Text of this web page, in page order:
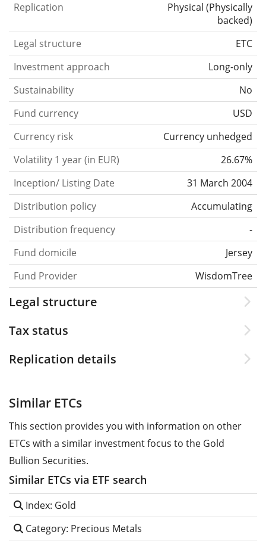
Replication
Physical (Physically
backed)
Legal structure
ETC
Investment approach
Long-only
Sustainability
No
Fund currency
USD
Currency risk
Currency unhedged
Volatility 1 year (in EUR)
26.67%
Inception/ Listing Date
31 March 2004
Distribution policy
Accumulating
Distribution frequency
-
Fund domicile
Jersey
Fund Provider
WisdomTree
Legal structure
Tax status
Replication details
Similar ETCs
This section provides you with information on other
ETCs with a similar investment focus to the Gold
Bullion Securities.
Similar ETCs via ETF search
Index: Gold
Category: Precious Metals